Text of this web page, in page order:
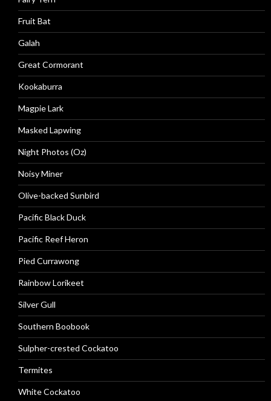
Fruit Bat
Galah
Great Cormorant
Kookaburra
Magpie Lark
Masked Lapwing
Night Photos (Oz)
Noisy Miner
Olive-backed Sunbird
Pacific Black Duck
Pacific Reef Heron
Pied Currawong
Rainbow Lorikeet
Silver Gull
Southern Boobook
Sulpher-crested Cockatoo
Termites
White Cockatoo